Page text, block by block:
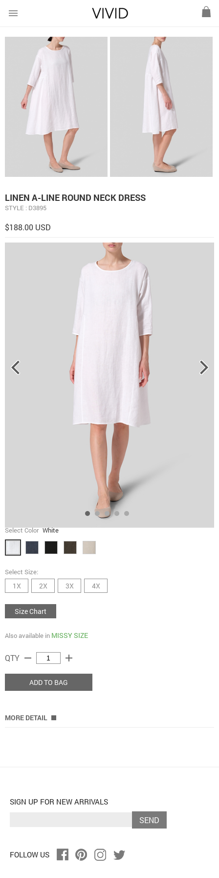
menu
LINEN A-LINE ROUND NECK DRESS
STYLE : D3895
$188.00 USD
Select Color White
Select Size:
1X 2X 3X 4X
Size Chart
Also available in MISSY SIZE
QTY remove add
ADD TO BAG
MORE DETAIL
SIGN UP FOR NEW ARRIVALS
SEND
FOLLOW US